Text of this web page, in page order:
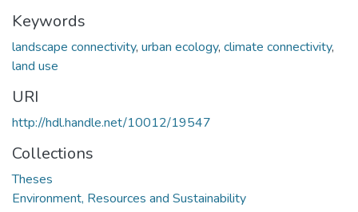
Keywords
landscape connectivity, urban ecology, climate connectivity,
land use
URI
http://hdl.handle.net/10012/19547
Collections
Theses
Environment, Resources and Sustainability